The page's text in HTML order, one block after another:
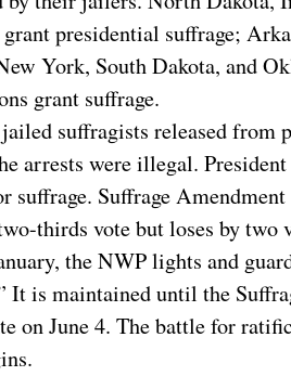
presidential suffrage;
York, South Dakota, and
grant suffrage.
jailed suffragists released from
arrests were illegal.
suffrage. Suffrage
thirds vote but loses by two
the NWP lights and
It is maintained until the
on June 4. The battle for